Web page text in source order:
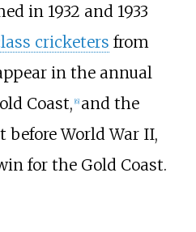
in 1932 and 1933
cricketers from
in the annual
Coast, 6] and the
before World War II,
for the Gold Coast.